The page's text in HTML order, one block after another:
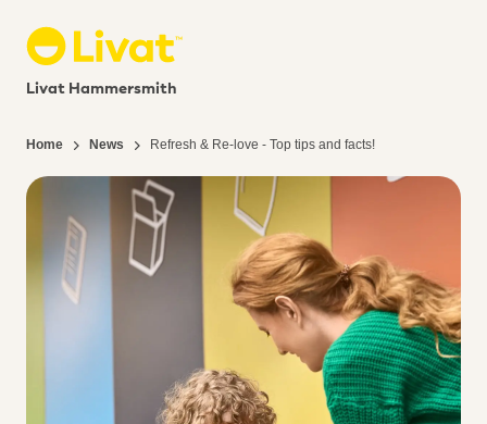
Livat Hammersmith
Home News Refresh & Re-love - Top tips and facts!